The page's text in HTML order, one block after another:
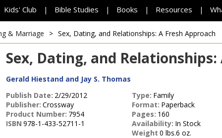
Kids' Club | Bible Studies | Books | Resources |
& Marriage > Sex, Dating, and Relationships: A Fresh Approach
Sex, Dating, and
Gerald Hiestand and Jay S. Thomas
Publish Date: 2/29/2012
Publisher: Crossway
Product Number: 7954
ISBN 978-1-433-52711-1
Type: Family
Format: Paperback
Pages: 160
Availability: In Stock
Weight 0 lbs.6 oz.